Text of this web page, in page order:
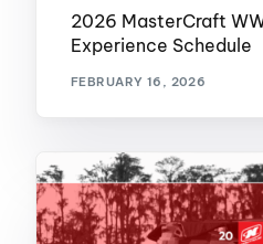
2026 MasterCraft
Experience Schedule
FEBRUARY 16, 2026